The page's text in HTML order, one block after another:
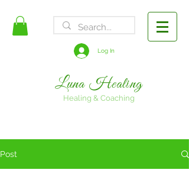
FREE SHIPPING
Log In
Luna Healing
Healing & Coaching
Post